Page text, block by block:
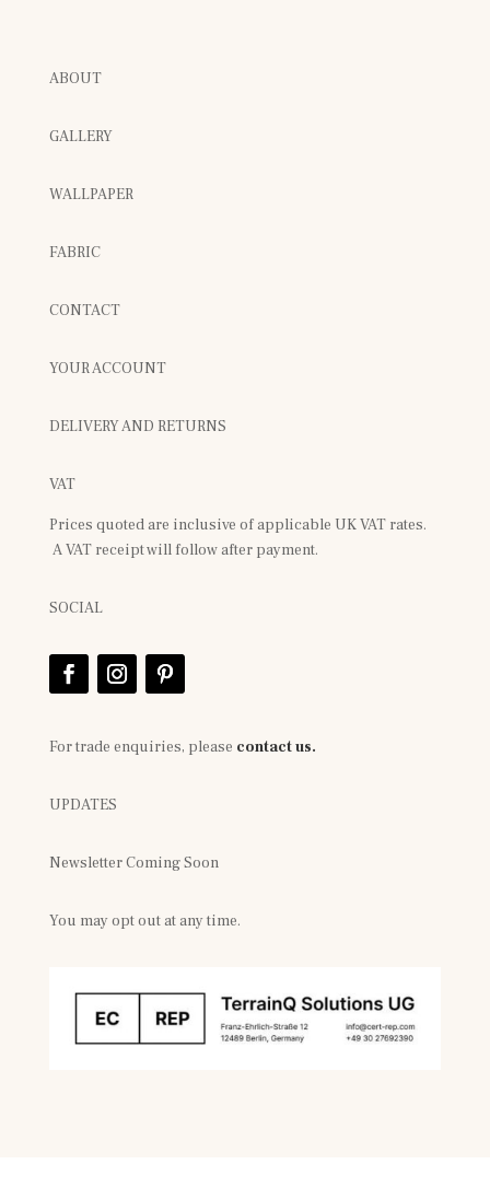
ABOUT
GALLERY
WALLPAPER
FABRIC
CONTACT
YOUR ACCOUNT
DELIVERY AND RETURNS
VAT
Prices quoted are inclusive of applicable UK VAT rates.
A VAT receipt will follow after payment.
SOCIAL
For trade enquiries, please contact us.
UPDATES
Newsletter Coming Soon
You may opt out at any time.